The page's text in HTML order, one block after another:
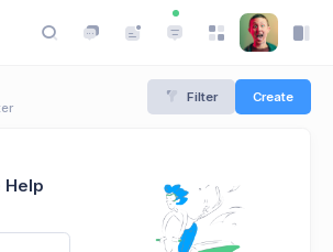
Filter Create
Help